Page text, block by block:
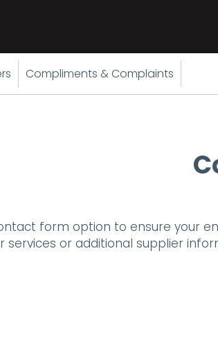
Compliments & Complaints
form option to ensure your
services or additional supplier